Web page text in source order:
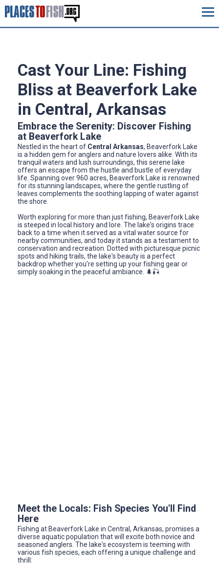
Cast Your Line: Fishing
Bliss at Beaverfork Lake
in Central, Arkansas
Embrace the Serenity: Discover Fishing
at Beaverfork Lake
Nestled in the heart of Central Arkansas, Beaverfork Lake
is a hidden gem for anglers and nature lovers alike. With its
tranquil waters and lush surroundings, this serene lake
offers an escape from the hustle and bustle of everyday
life. Spanning over 960 acres, Beaverfork Lake is renowned
for its stunning landscapes, where the gentle rustling of
leaves complements the soothing lapping of water against
the shore.
Worth exploring for more than just fishing, Beaverfork Lake
is steeped in local history and lore. The lake's origins trace
back to a time when it served as a vital water source for
nearby communities, and today it stands as a testament to
conservation and recreation. Dotted with picturesque picnic
spots and hiking trails, the lake's beauty is a perfect
backdrop whether you're setting up your fishing gear or
simply soaking in the peaceful ambiance. 🌲🎣
Meet the Locals: Fish Species You'll Find
Here
Fishing at Beaverfork Lake in Central, Arkansas, promises a
diverse aquatic population that will excite both novice and
seasoned anglers. The lake's ecosystem is teeming with
various fish species, each offering a unique challenge and
thrill: